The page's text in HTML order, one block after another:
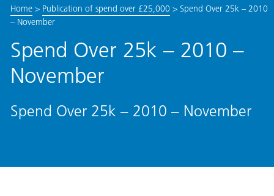
Home> Publication of spend over £25,000 > Spend Over 25k – 2010
– November
Spend Over 25k – 2010 –
November
Spend Over 25k – 2010 – November